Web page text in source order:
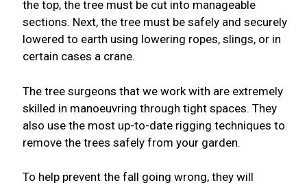
the top, the tree must be cut into manageable
sections. Next, the tree must be safely and securely
lowered to earth using lowering ropes, slings, or in
certain cases a crane.
The tree surgeons that we work with are extremely
skilled in manoeuvring through tight spaces. They
also use the most up-to-date rigging techniques to
remove the trees safely from your garden.
To help prevent the fall going wrong, they will